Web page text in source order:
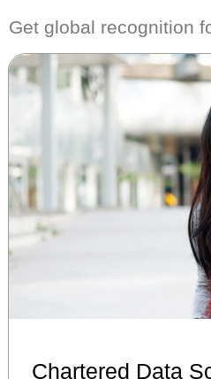
Get global recognition
Chartered Data